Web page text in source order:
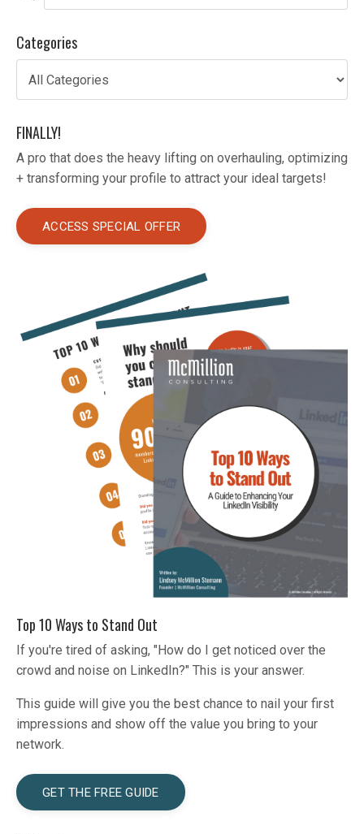
Categories
FINALLY!
A pro that does the heavy lifting on overhauling, optimizing
+ transforming your profile to attract your ideal targets!
ACCESS SPECIAL OFFER
Top 10 Ways to Stand Out
If you're tired of asking, "How do I get noticed over the
crowd and noise on LinkedIn?" This is your answer.
This guide will give you the best chance to nail your first
impressions and show off the value you bring to your
network.
GET THE FREE GUIDE